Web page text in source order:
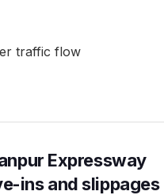
traffic flow
Expressway
ins and slippages